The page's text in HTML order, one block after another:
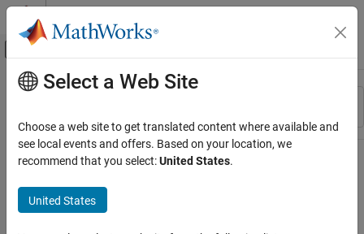
Skip to content
Off-Canvas Navigation Menu Toggle
Resource
Main Content
Select a Web Site
Choose a web site to get translated content where available and
see local events and offers. Based on your location, we
recommend that you select:United States.
United States